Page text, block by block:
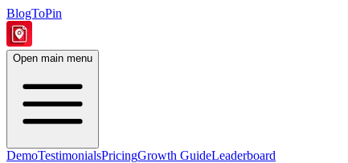
BlogToPin
Open main menu
DemoTestimonialsPricingGrowth GuideLeaderboard